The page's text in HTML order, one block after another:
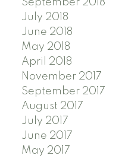
September 2018
July 2018
June 2018
May 2018
April 2018
November 2017
September 2017
August 2017
July 2017
June 2017
May 2017